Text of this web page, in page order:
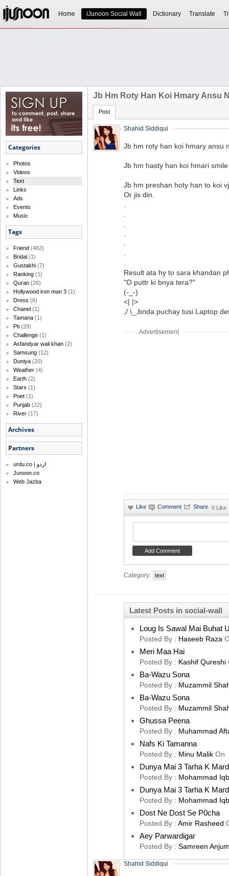
Home iJunoon Social Wall Dictionary Translate
Categories
Photos
Videos
Text
Links
Ads
Events
Music
Tags
Friend (482)
Bridal (1)
Gustakhi (7)
Ranking (1)
Quran (26)
Hollywood iron man 3 (1)
Dress (6)
Chanel (1)
Tamana (1)
Pti (29)
Challenge (1)
Asfandyar wali khan (2)
Samsung (12)
Duniya (20)
Weather (4)
Earth (2)
Stars (1)
Poet (1)
Punjab (22)
River (17)
Archives
Partners
urdu.co | اردو
Junoon.co
Web Jazba
Jb Hm Roty Han Koi Hmary Ansu
Post
Shahid Siddiqui
Jb hm roty han koi hmary ansu
Jb hm hasty han koi hmari
Jb hm preshan hoty han to koi
Or jis din.
Result ata hy to sara khandan
"O puttr ki bnya tera?"
(-_-)
<| |>
,/ \_,bnda puchay tusi Laptop
Advertisement
· 0 Like
Category: text
Latest Posts in social-wall
Loug Is Sawal Mai Buhat
Posted By : Haseeb Raza
Meri Maa Hai
Posted By : Kashif Qureshi
Ba-Wazu Sona
Posted By : Muzammil
Ba-Wazu Sona
Posted By : Muzammil
Ghussa Peena
Posted By : Muhammad
Nafs Ki Tamanna
Posted By : Minu Malik On
Dunya Mai 3 Tarha K
Posted By : Mohammad
Dunya Mai 3 Tarha K
Posted By : Mohammad
Dost Ne Dost Se P0cha
Posted By : Amir Rasheed
Aey Parwardigar
Posted By : Samreen
Shahid Siddiqui